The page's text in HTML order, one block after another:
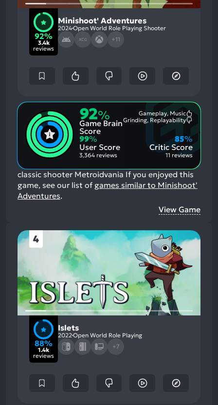
92%
3.4k
reviews
Minishoot' Adventures
2024Open World Role Playing Shooter
XCG +11
92%
Game Brain
Score
Gameplay, Music
Aspects:
Grinding, Replayability
99%
User Score
3,364 reviews
Critic Score
85%
11 reviews
classic shooter Metroidvania If you enjoyed this
game, see our list of games similar to Minishoot'
Adventures.
View Game
4
88%
1.4k
reviews
Islets
2022Open World Role Playing
+7